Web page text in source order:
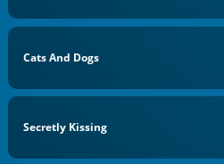
Cats And Dogs
Secretly Kissing